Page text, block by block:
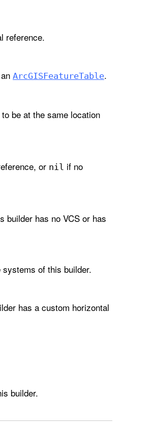
reference.
ArcGISFeatureTable.
be at the same location
or nil if no
builder has no VCS or has
of this builder.
has a custom horizontal
builder.